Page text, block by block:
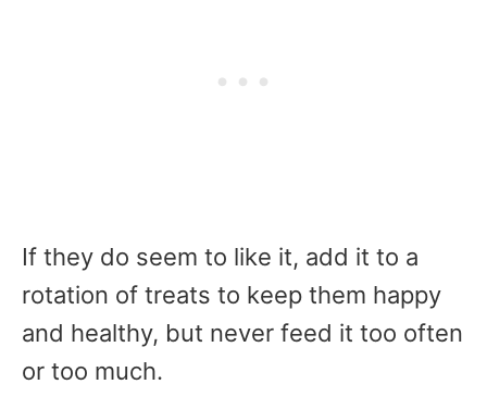
If they do seem to like it, add it to a
rotation of treats to keep them happy
and healthy, but never feed it too often
or too much.